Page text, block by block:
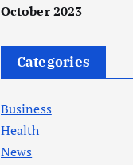
October 2023
Categories
Business
Health
News